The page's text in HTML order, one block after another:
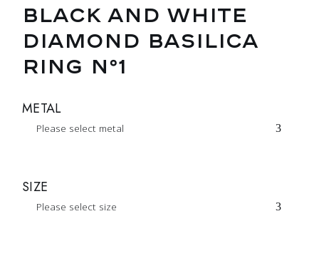
BLACK AND WHITE
DIAMOND BASILICA
RING Nº1
METAL
Please select metal
SIZE
Please select size